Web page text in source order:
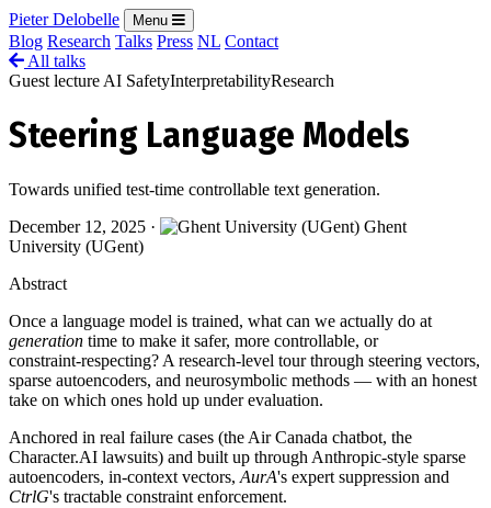
Pieter Delobelle Menu
Blog Research Talks Press NL Contact
All talks
Guest lecture AI SafetyInterpretabilityResearch
Steering Language Models
Towards unified test-time controllable text generation.
December 12, 2025 ·
Ghent
University (UGent)
Abstract
Once a language model is trained, what can we actually do at
generation time to make it safer, more controllable, or
constraint‑respecting? A research‑level tour through steering vectors,
sparse autoencoders, and neurosymbolic methods — with an honest
take on which ones hold up under evaluation.
Anchored in real failure cases (the Air Canada chatbot, the
Character.AI lawsuits) and built up through Anthropic‑style sparse
autoencoders, in‑context vectors, AurA's expert suppression and
CtrlG's tractable constraint enforcement.